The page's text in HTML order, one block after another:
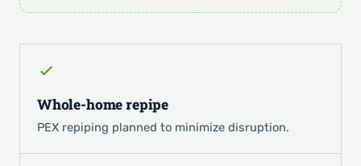
Whole-home repipe
PEX repiping planned to minimize disruption.